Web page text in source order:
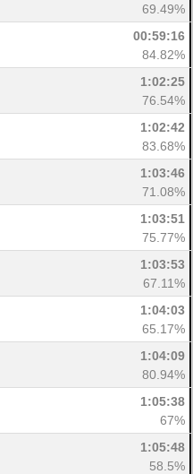
69.49%
00:59:16
84.82%
1:02:25
76.54%
1:02:42
83.68%
1:03:46
71.08%
1:03:51
75.77%
1:03:53
67.11%
1:04:03
65.17%
1:04:09
80.94%
1:05:38
67%
1:05:48
58.5%